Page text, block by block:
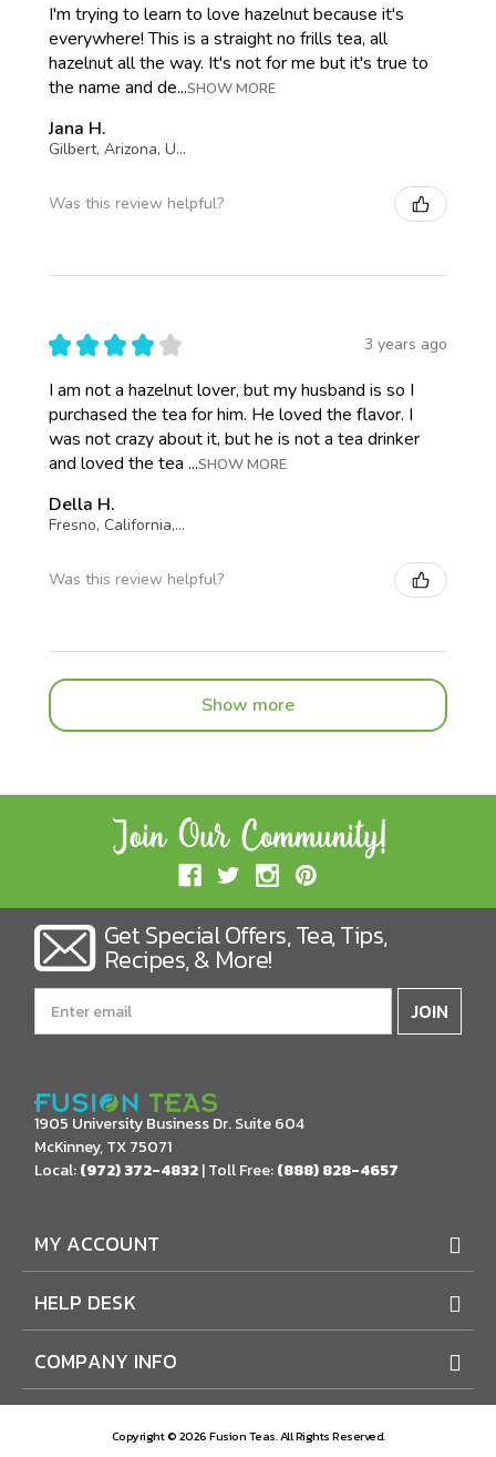
I'm trying to learn to love hazelnut because it's
everywhere! This is a straight no frills tea, all
hazelnut all the way. It's not for me but it's true to
the name and de...SHOW MORE
Jana H.
Gilbert, Arizona, United States
Was this review helpful?
★ ★ ★ ★ ★ 3 years ago
I am not a hazelnut lover, but my husband is so I
purchased the tea for him. He loved the flavor. I
was not crazy about it, but he is not a tea drinker
and loved the tea ...SHOW MORE
Della H.
Fresno, California, United States
Was this review helpful?
Show more
Get Special Offers, Tea, Tips,
Recipes, & More!
Address
1905 University Business Dr. Suite 604
McKinney, TX 75071
Local:(972) 372-4832| Toll Free:(888) 828-4657
MY ACCOUNT
HELP DESK
COMPANY INFO
Copyright © 2026 Fusion Teas. All Rights Reserved.